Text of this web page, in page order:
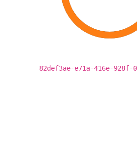
82def3ae-e71a-416e-928f-